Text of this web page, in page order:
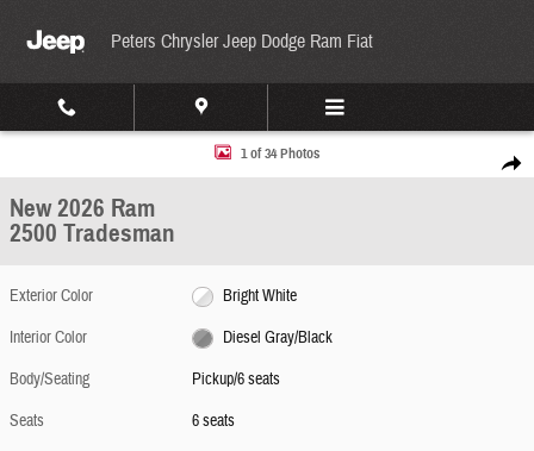
Peters Chrysler Jeep Dodge Ram Fiat
Share
New 2026 Ram 2500 Tradesman Pickup Photo 1 of 34
1 of 34 Photos
New 2026 Ram
2500 Tradesman
Exterior Color
Bright White
Interior Color
Diesel Gray/Black
Body/Seating
Pickup/6 seats
Seats
6 seats